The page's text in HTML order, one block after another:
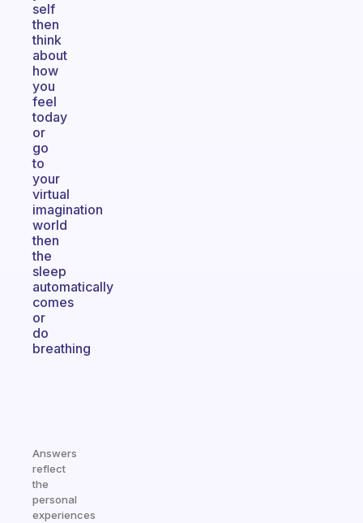
self
then
think
about
how
you
feel
today
or
go
to
your
virtual
imagination
world
then
the
sleep
automatically
comes
or
do
breathing
Answers
reflect
the
personal
experiences